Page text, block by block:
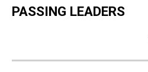
PASSING LEADERS